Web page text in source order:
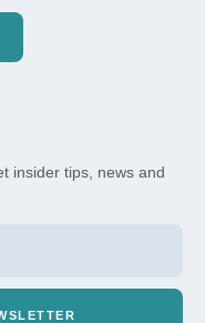
insider tips, news and